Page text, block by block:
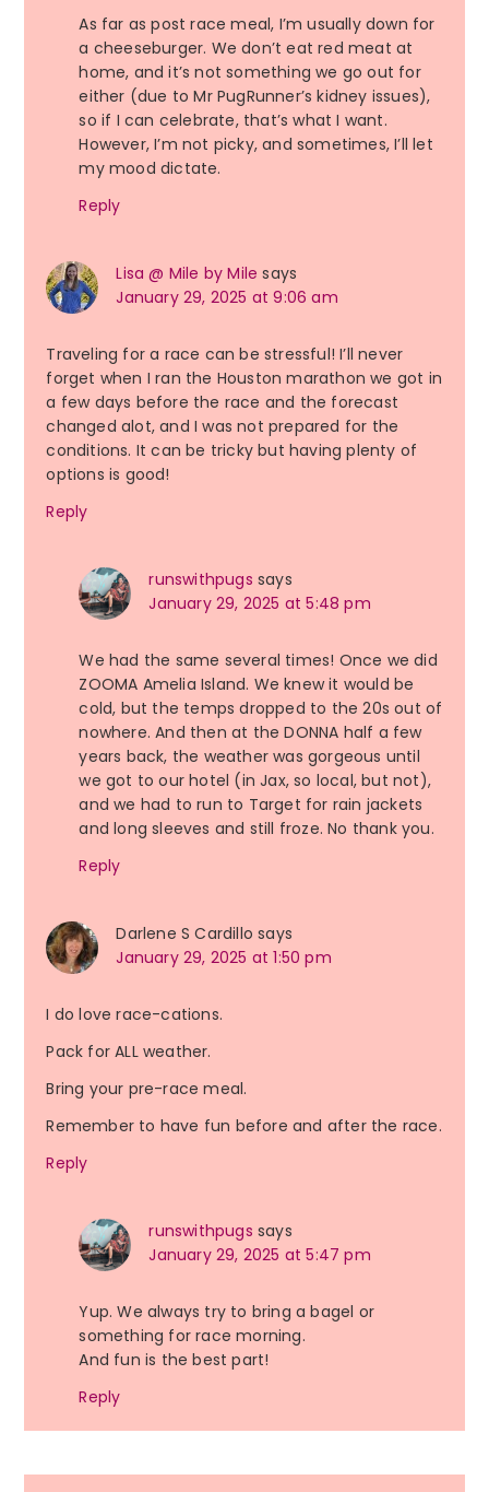
As far as post race meal, I’m usually down for
a cheeseburger. We don’t eat red meat at
home, and it’s not something we go out for
either (due to Mr PugRunner’s kidney issues),
so if I can celebrate, that’s what I want.
However, I’m not picky, and sometimes, I’ll let
my mood dictate.
Reply
Lisa @ Mile by Mile says
January 29, 2025 at 9:06 am
Traveling for a race can be stressful! I’ll never
forget when I ran the Houston marathon we got in
a few days before the race and the forecast
changed alot, and I was not prepared for the
conditions. It can be tricky but having plenty of
options is good!
Reply
runswithpugs says
January 29, 2025 at 5:48 pm
We had the same several times! Once we did
ZOOMA Amelia Island. We knew it would be
cold, but the temps dropped to the 20s out of
nowhere. And then at the DONNA half a few
years back, the weather was gorgeous until
we got to our hotel (in Jax, so local, but not),
and we had to run to Target for rain jackets
and long sleeves and still froze. No thank you.
Reply
Darlene S Cardillo says
January 29, 2025 at 1:50 pm
I do love race-cations.
Pack for ALL weather.
Bring your pre-race meal.
Remember to have fun before and after the race.
Reply
runswithpugs says
January 29, 2025 at 5:47 pm
Yup. We always try to bring a bagel or
something for race morning.
And fun is the best part!
Reply